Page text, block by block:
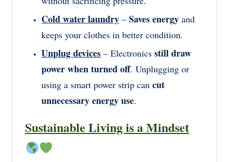
Cold water laundry – Saves energy and
keeps your clothes in better condition.
Unplug devices – Electronics still draw
power when turned off. Unplugging or
using a smart power strip can cut
unnecessary energy use.
Sustainable Living is a Mindset